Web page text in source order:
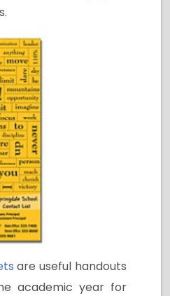
are useful handouts
academic year for